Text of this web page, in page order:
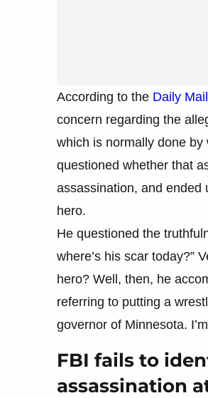
According to the Daily
concern regarding the
which is normally done
questioned whether that
assassination, and ended
hero.​
He questioned the
where’s his scar today?”
hero? Well, then, he
referring to putting a
governor of Minnesota.
FBI fails to
assassination